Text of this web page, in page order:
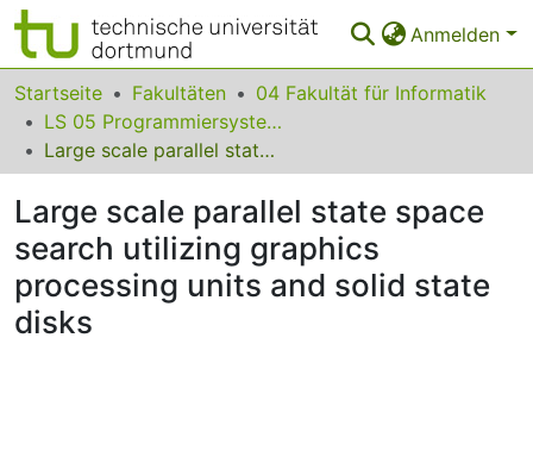
Anmelden
Bereiche & Sammlungen
Das gesamte Repositorium
Leitlinien
Zurück zur Startseite
Startseite Fakultäten
04 Fakultät für Informatik
LS 05 Programmiersysteme
Large scale parallel state space search utilizing graphics processing units and solid state disks
Large scale parallel state space
search utilizing graphics
processing units and solid state
disks